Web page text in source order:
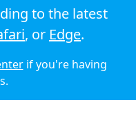
to the latest
, or Edge.
if you're having